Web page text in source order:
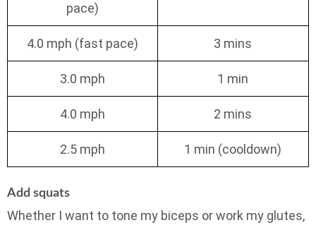
pace)
4.0 mph (fast pace) 3 mins
3.0 mph 1 min
4.0 mph 2 mins
2.5 mph 1 min (cooldown)
Add squats
Whether I want to tone my biceps or work my glutes,